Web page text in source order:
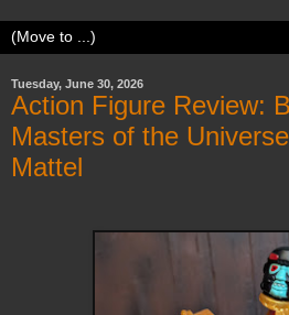
Tuesday, June 30, 2026
Action Figure Review:
Masters of the
Mattel